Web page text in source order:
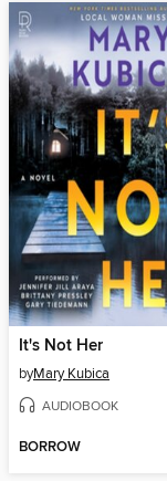
It's Not Her
byMary Kubica
AUDIOBOOK
BORROW